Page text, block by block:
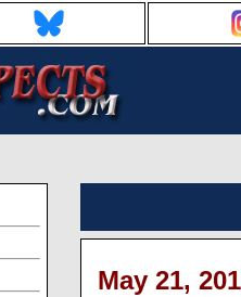
May 21,